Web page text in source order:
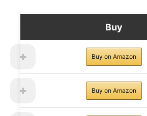
Buy
Buy on Amazon
Buy on Amazon